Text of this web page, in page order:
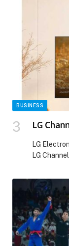
value
path
FOUR
VISION
Web-
BUSINESS
LG
LG
LG
an
more
advanced
makes it
post LG
Web-